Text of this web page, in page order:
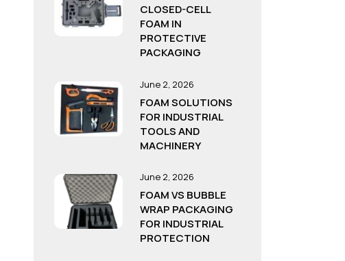
CLOSED-CELL
FOAM IN
PROTECTIVE
PACKAGING
June 2, 2026
FOAM SOLUTIONS
FOR INDUSTRIAL
TOOLS AND
MACHINERY
June 2, 2026
FOAM VS BUBBLE
WRAP PACKAGING
FOR INDUSTRIAL
PROTECTION